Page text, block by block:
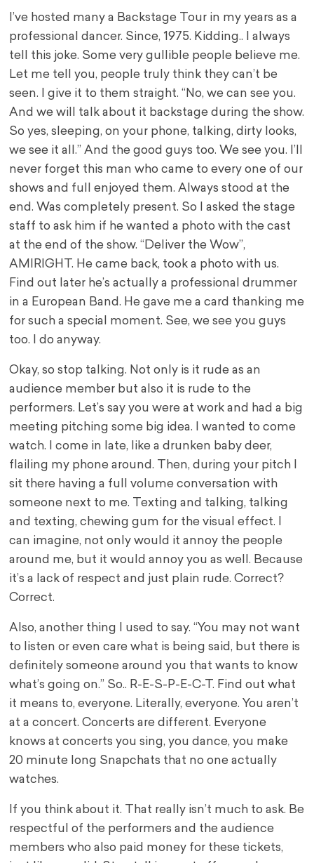
I’ve hosted many a Backstage Tour in my years as a
professional dancer. Since, 1975. Kidding.. I always
tell this joke. Some very gullible people believe me.
Let me tell you, people truly think they can’t be
seen. I give it to them straight. “No, we can see you.
And we will talk about it backstage during the show.
So yes, sleeping, on your phone, talking, dirty looks,
we see it all.” And the good guys too. We see you. I’ll
never forget this man who came to every one of our
shows and full enjoyed them. Always stood at the
end. Was completely present. So I asked the stage
staff to ask him if he wanted a photo with the cast
at the end of the show. “Deliver the Wow”,
AMIRIGHT. He came back, took a photo with us.
Find out later he’s actually a professional drummer
in a European Band. He gave me a card thanking me
for such a special moment. See, we see you guys
too. I do anyway.
Okay, so stop talking. Not only is it rude as an
audience member but also it is rude to the
performers. Let’s say you were at work and had a big
meeting pitching some big idea. I wanted to come
watch. I come in late, like a drunken baby deer,
flailing my phone around. Then, during your pitch I
sit there having a full volume conversation with
someone next to me. Texting and talking, talking
and texting, chewing gum for the visual effect. I
can imagine, not only would it annoy the people
around me, but it would annoy you as well. Because
it’s a lack of respect and just plain rude. Correct?
Correct.
Also, another thing I used to say. “You may not want
to listen or even care what is being said, but there is
definitely someone around you that wants to know
what’s going on.” So.. R-E-S-P-E-C-T. Find out what
it means to, everyone. Literally, everyone. You aren’t
at a concert. Concerts are different. Everyone
knows at concerts you sing, you dance, you make
20 minute long Snapchats that no one actually
watches.
If you think about it. That really isn’t much to ask. Be
respectful of the performers and the audience
members who also paid money for these tickets,